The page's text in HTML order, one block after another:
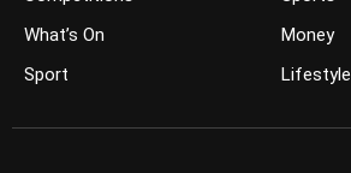
What’s On
Sport
Money
Lifestyle